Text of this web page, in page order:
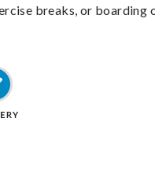
breaks, or boarding